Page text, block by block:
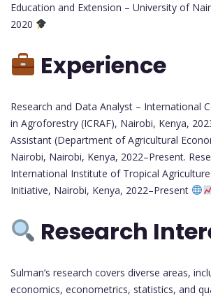
Education and Extension – University of
2020
Experience
Research and Data Analyst – International
in Agroforestry (ICRAF), Nairobi, Kenya,
Assistant (Department of Agricultural
Nairobi, Nairobi, Kenya, 2022–Present.
International Institute of Tropical
Initiative, Nairobi, Kenya, 2022–Present
Research
Sulman’s research covers diverse areas,
economics, econometrics, statistics, and